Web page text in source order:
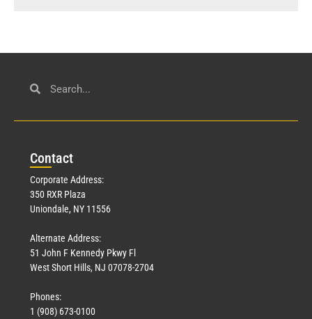
Contact
Corporate Address:
350 RXR Plaza
Uniondale, NY 11556
Alternate Address:
51 John F Kennedy Pkwy Fl
West Short Hills, NJ 07078-2704
Phones:
1 (908) 673-0100